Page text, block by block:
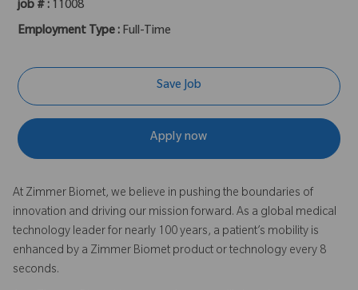
job # : 11008
Employment Type : Full-Time
Save Job
Apply now
At Zimmer Biomet, we believe in pushing the boundaries of
innovation and driving our mission forward. As a global medical
technology leader for nearly 100 years, a patient’s mobility is
enhanced by a Zimmer Biomet product or technology every 8
seconds.